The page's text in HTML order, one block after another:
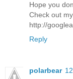
Hope you
Check out
http://
Reply
polarbear